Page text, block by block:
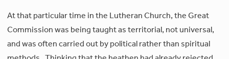
At that particular time in the Lutheran Church, the Great
Commission was being taught as territorial, not universal,
and was often carried out by political rather than spiritual